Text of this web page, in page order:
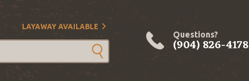
LAYAWAY AVAILABLE
Questions?
(904) 826-4178